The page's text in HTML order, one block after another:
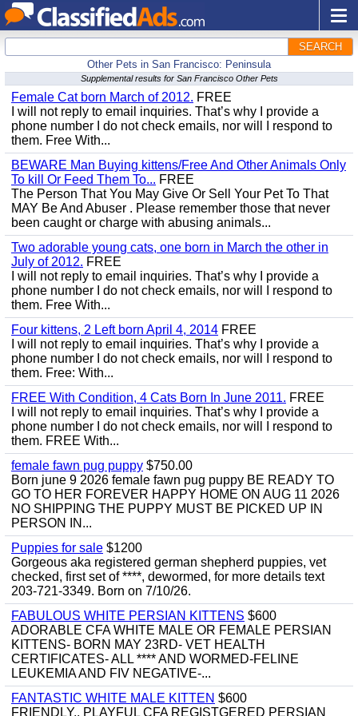
SEARCH
Other Pets in San Francisco: Peninsula
Supplemental results for San Francisco Other Pets
Female Cat born March of 2012. FREE
I will not reply to email inquiries. That’s why I provide a
phone number I do not check emails, nor will I respond to
them. Free With...
BEWARE Man Buying kittens/Free And Other Animals Only
To kill Or Feed Them To... FREE
The Person That You May Give Or Sell Your Pet To That
MAY Be And Abuser . Please remember those that never
been caught or charge with abusing animals...
Two adorable young cats, one born in March the other in
July of 2012. FREE
I will not reply to email inquiries. That’s why I provide a
phone number I do not check emails, nor will I respond to
them. Free With...
Four kittens, 2 Left born April 4, 2014 FREE
I will not reply to email inquiries. That’s why I provide a
phone number I do not check emails, nor will I respond to
them. Free: With...
FREE With Condition, 4 Cats Born In June 2011. FREE
I will not reply to email inquiries. That’s why I provide a
phone number I do not check emails, nor will I respond to
them. FREE With...
female fawn pug puppy $750.00
Born june 9 2026 female fawn pug puppy BE READY TO
GO TO HER FOREVER HAPPY HOME ON AUG 11 2026
NO SHIPPING THE PUPPY MUST BE PICKED UP IN
PERSON IN...
Puppies for sale $1200
Gorgeous aka registered german shepherd puppies, vet
checked, first set of ****, dewormed, for more details text
203-721-3349. Born on 7/10/26.
FABULOUS WHITE PERSIAN KITTENS $600
ADORABLE CFA WHITE MALE OR FEMALE PERSIAN
KITTENS- BORN MAY 23RD- VET HEALTH
CERTIFICATES- ALL **** AND WORMED-FELINE
LEUKEMIA AND FIV NEGATIVE-...
FANTASTIC WHITE MALE KITTEN $600
FRIENDLY,, PLAYFUL CFA REGISTGERED PERSIAN